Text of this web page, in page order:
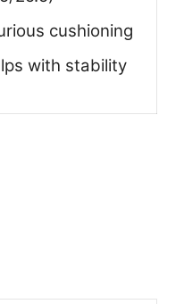
cushioning
with stability